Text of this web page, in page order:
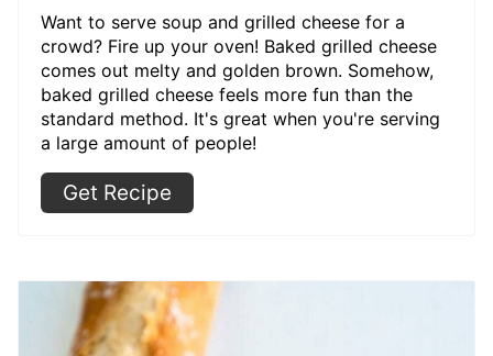
Want to serve soup and grilled cheese for a
crowd? Fire up your oven! Baked grilled cheese
comes out melty and golden brown. Somehow,
baked grilled cheese feels more fun than the
standard method. It's great when you're serving
a large amount of people!
Get Recipe